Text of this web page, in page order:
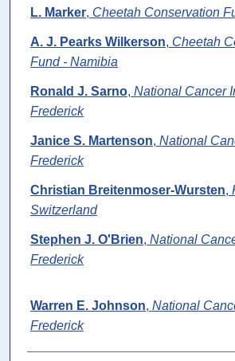
Authors
L. Marker, Cheetah Conservation
A. J. Pearks Wilkerson, Cheetah
Fund - Namibia
Ronald J. Sarno, National Cancer
Frederick
Janice S. Martenson, National
Frederick
Christian Breitenmoser-Wursten,
Switzerland
Stephen J. O'Brien, National
Frederick
Warren E. Johnson, National
Frederick